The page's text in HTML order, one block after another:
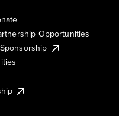
Opportunities